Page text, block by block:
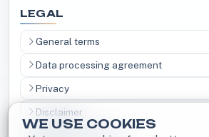
LEGAL
General terms
Data processing agreement
Privacy
Disclaimer
WE USE COOKIES